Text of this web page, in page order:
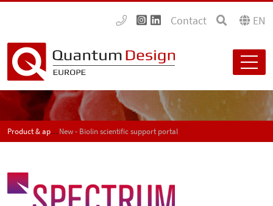
Contact EN
Product & application news - SPECTRUMNew - Biolin scientific support portal